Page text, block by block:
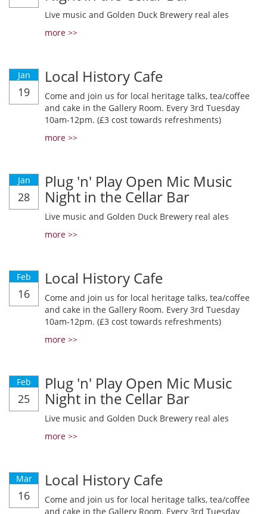
Live music and Golden Duck Brewery real ales
more >>
Jan
19
Local History Cafe
Come and join us for local heritage talks, tea/coffee
and cake in the Gallery Room. Every 3rd Tuesday
10am-12pm. (£3 cost towards refreshments)
more >>
Jan
28
Plug 'n' Play Open Mic Music
Night in the Cellar Bar
Live music and Golden Duck Brewery real ales
more >>
Feb
16
Local History Cafe
Come and join us for local heritage talks, tea/coffee
and cake in the Gallery Room. Every 3rd Tuesday
10am-12pm. (£3 cost towards refreshments)
more >>
Feb
25
Plug 'n' Play Open Mic Music
Night in the Cellar Bar
Live music and Golden Duck Brewery real ales
more >>
Mar
16
Local History Cafe
Come and join us for local heritage talks, tea/coffee
and cake in the Gallery Room. Every 3rd Tuesday